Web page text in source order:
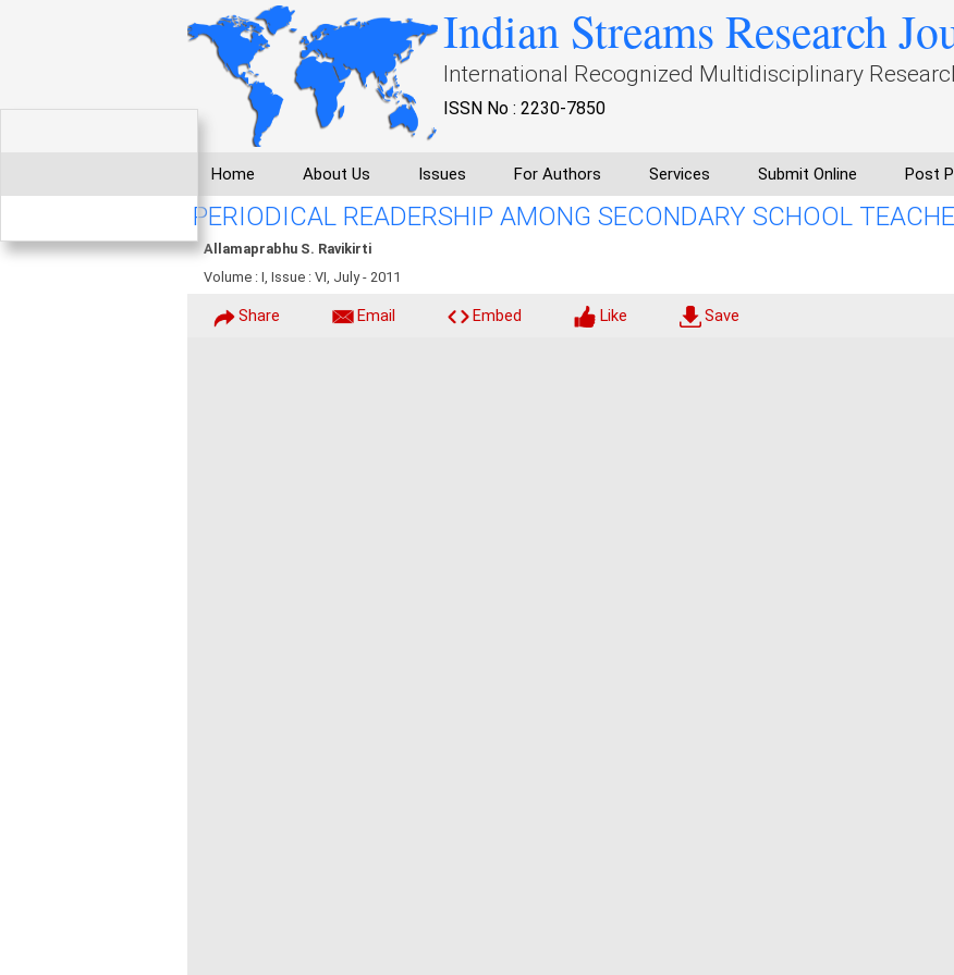
Indian Streams Research
International Recognized Multidisciplinary
ISSN No : 2230-7850
Home About Us Issues For Authors Services Submit Online Post
PERIODICAL READERSHIP AMONG SECONDARY SCHOOL
Allamaprabhu S. Ravikirti
Volume : I, Issue : VI, July - 2011
Share Email Embed Like Save